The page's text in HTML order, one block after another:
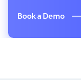
Book a Demo